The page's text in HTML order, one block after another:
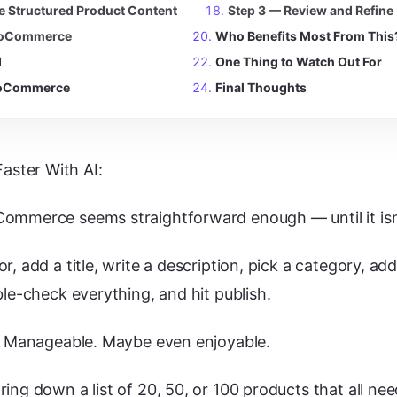
Structured Product Content
Step 3 — Review and Refine
Who Benefits Most From
One Thing to Watch Out For
Final Thoughts
With AI:
seems straightforward enough — until it
add a title, write a description, pick a category,
check everything, and hit publish.
Maybe even enjoyable.
down a list of 20, 50, or 100 products that all